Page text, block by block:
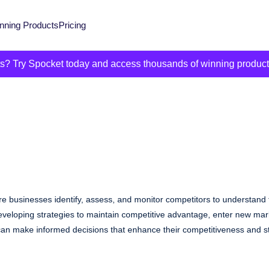
ProductsPricing
Try Spocket today and access thousands of winning
businesses identify, assess, and monitor competitors to
strategies to maintain competitive advantage, enter new
make informed decisions that enhance their competitiveness and